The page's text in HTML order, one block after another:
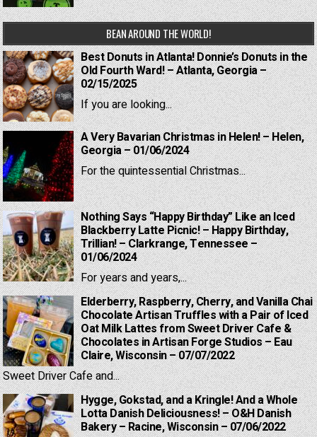
BEAN AROUND THE WORLD!
Best Donuts in Atlanta! Donnie’s Donuts in the
Old Fourth Ward! – Atlanta, Georgia –
02/15/2025
If you are looking...
A Very Bavarian Christmas in Helen! – Helen,
Georgia – 01/06/2024
For the quintessential Christmas...
Nothing Says “Happy Birthday” Like an Iced
Blackberry Latte Picnic! – Happy Birthday,
Trillian! – Clarkrange, Tennessee –
01/06/2024
For years and years,...
Elderberry, Raspberry, Cherry, and Vanilla Chai
Chocolate Artisan Truffles with a Pair of Iced
Oat Milk Lattes from Sweet Driver Cafe &
Chocolates in Artisan Forge Studios – Eau
Claire, Wisconsin – 07/07/2022
Sweet Driver Cafe and...
Hygge, Gokstad, and a Kringle! And a Whole
Lotta Danish Deliciousness! – O&H Danish
Bakery – Racine, Wisconsin – 07/06/2022